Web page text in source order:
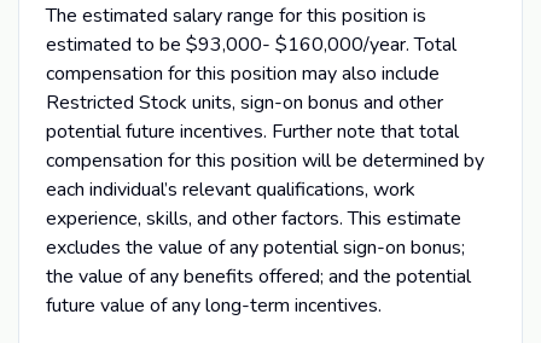
The estimated salary range for this position is
estimated to be $93,000- $160,000/year. Total
compensation for this position may also include
Restricted Stock units, sign-on bonus and other
potential future incentives. Further note that total
compensation for this position will be determined by
each individual’s relevant qualifications, work
experience, skills, and other factors. This estimate
excludes the value of any potential sign-on bonus;
the value of any benefits offered; and the potential
future value of any long-term incentives.